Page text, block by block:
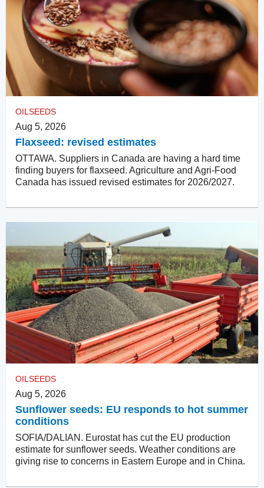
OILSEEDS
Aug 5, 2026
Flaxseed: revised estimates
OTTAWA. Suppliers in Canada are having a hard time
finding buyers for flaxseed. Agriculture and Agri-Food
Canada has issued revised estimates for 2026/2027.
OILSEEDS
Aug 5, 2026
Sunflower seeds: EU responds to hot summer
conditions
SOFIA/DALIAN. Eurostat has cut the EU production
estimate for sunflower seeds. Weather conditions are
giving rise to concerns in Eastern Europe and in China.